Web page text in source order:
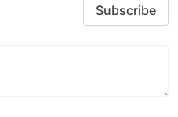
Subscribe